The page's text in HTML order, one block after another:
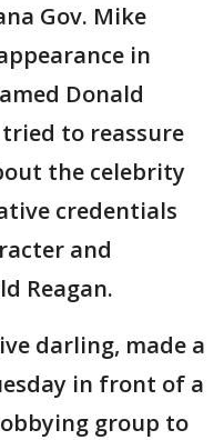
Gov. Mike
in
Donald
to reassure
the celebrity
credentials
and
Reagan.
darling, made a
in front of a
group to